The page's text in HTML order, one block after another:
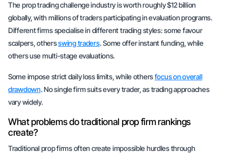
The prop trading challenge industry is worth roughly $12 billion
globally, with millions of traders participating in evaluation programs.
Different firms specialise in different trading styles: some favour
scalpers, othersswing traders. Some offer instant funding, while
others use multi-stage evaluations.
Some impose strict daily loss limits, while othersfocus on overall
drawdown. No single firm suits every trader, as trading approaches
vary widely.
What problems do traditional prop firm rankings
create?
Traditional prop firms often create impossible hurdles through